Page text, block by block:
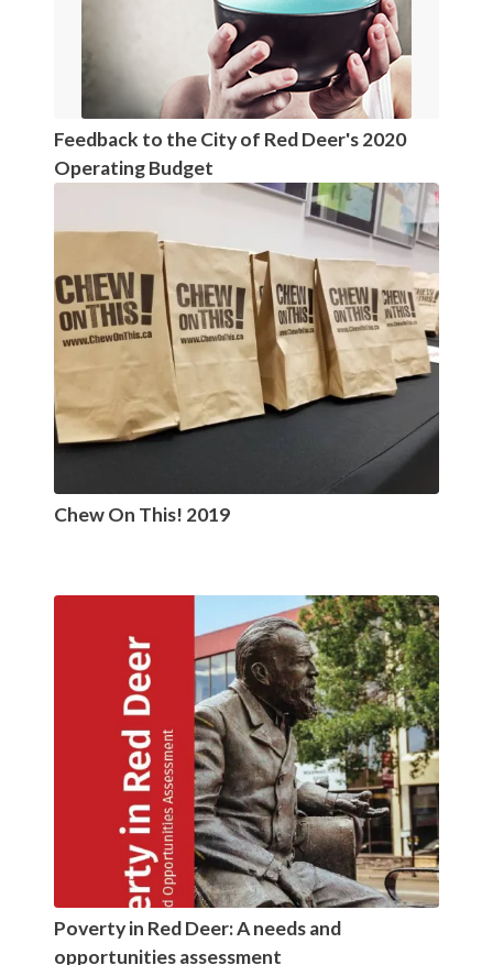
Feedback to the City of Red Deer's 2020
Operating Budget
Chew On This! 2019
Poverty in Red Deer: A needs and
opportunities assessment